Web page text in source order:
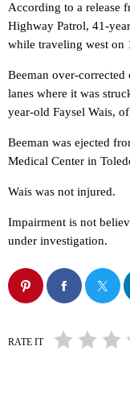
According to a release
Highway Patrol, 41-
while traveling west on
Beeman over-corrected
lanes where it was
year-old Faysel Wais,
Beeman was ejected
Medical Center in
Wais was not injured.
Impairment is not
under investigation.
RATE IT